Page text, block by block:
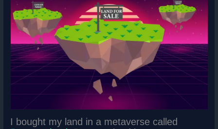
I bought my land in a metaverse called